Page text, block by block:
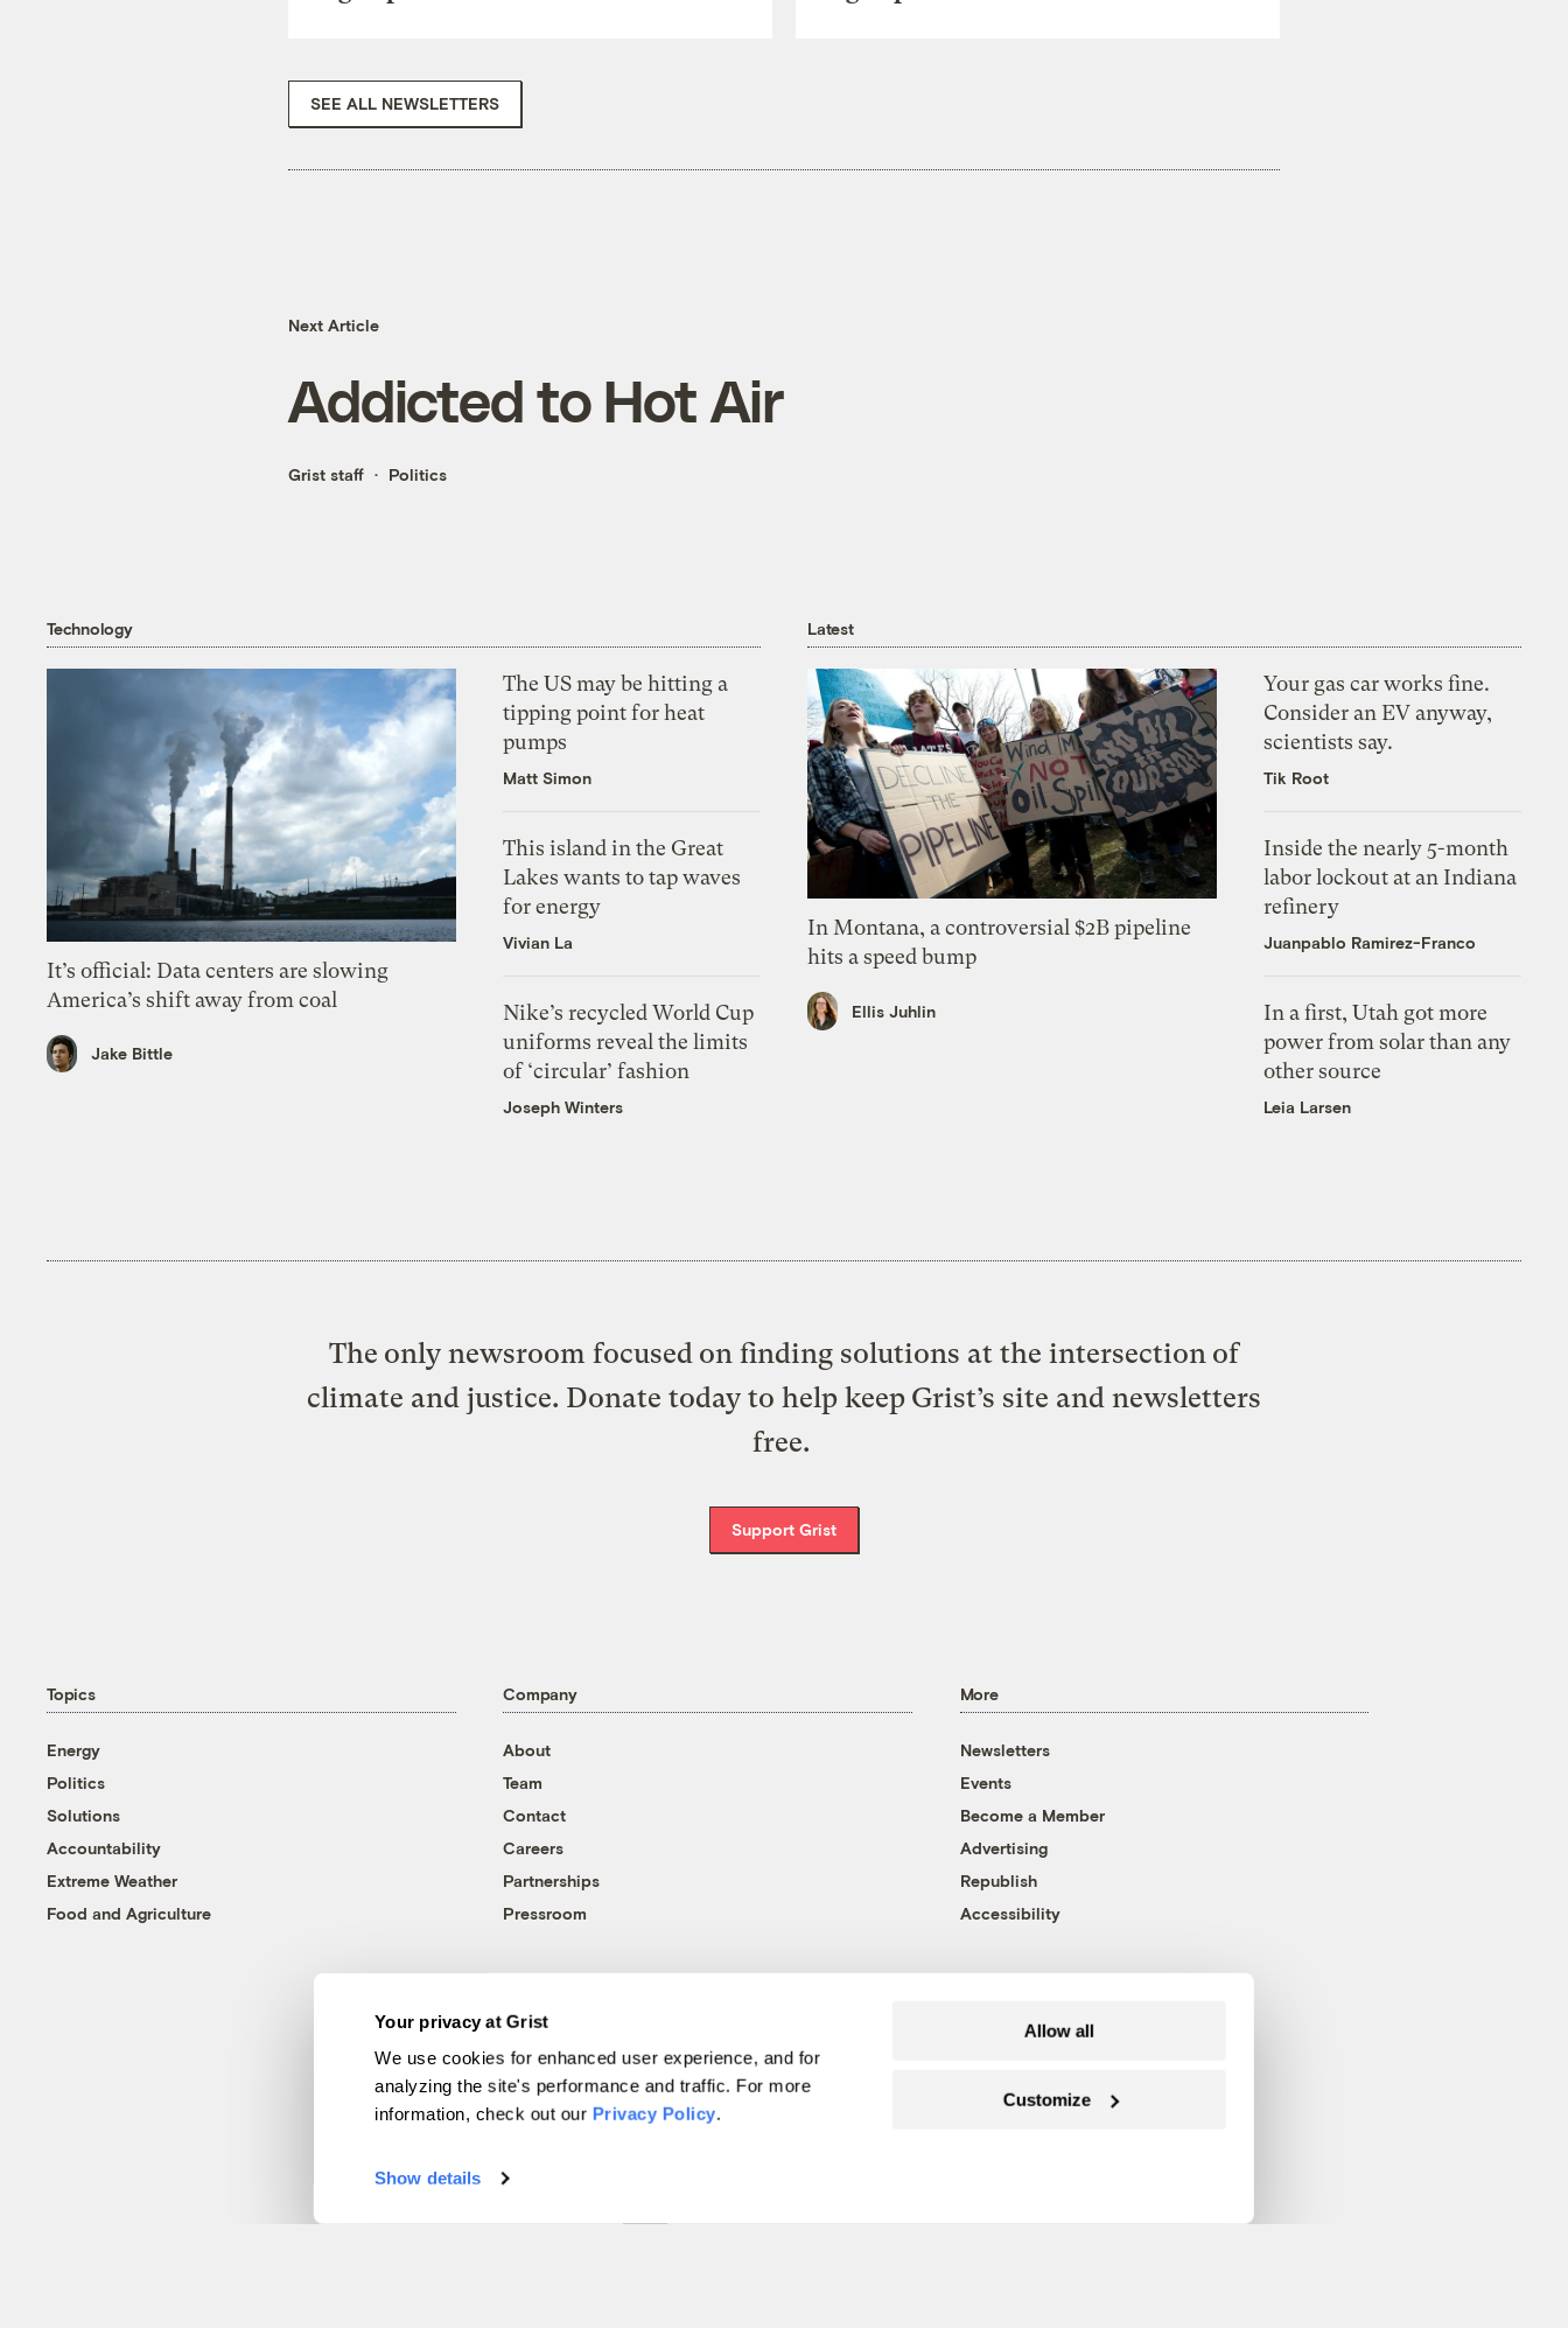
Your privacy at Grist
We use cookies for enhanced user experience, and for
analyzing the site's performance and traffic. For more
information, check out our Privacy Policy.
Show details
Allow all
Customize
SEE ALL NEWSLETTERS
Next Article
Addicted to Hot Air
Grist staff Politics
Technology
It’s official: Data centers are slowing
America’s shift away from coal
Jake Bittle
The US may be hitting a
tipping point for heat
pumps
Matt Simon
This island in the Great
Lakes wants to tap waves
for energy
Vivian La
Nike’s recycled World Cup
uniforms reveal the limits
of ‘circular’ fashion
Joseph Winters
Latest
In Montana, a controversial $2B pipeline
hits a speed bump
Ellis Juhlin
Your gas car works fine.
Consider an EV anyway,
scientists say.
Tik Root
Inside the nearly 5-month
labor lockout at an Indiana
refinery
Juanpablo Ramirez-Franco
In a first, Utah got more
power from solar than any
other source
Leia Larsen
The only newsroom focused on finding solutions at the intersection of
climate and justice. Donate today to help keep Grist’s site and newsletters
free.
Support Grist
Topics
Energy
Politics
Solutions
Accountability
Extreme Weather
Food and Agriculture
Company
About
Team
Contact
Careers
Partnerships
Pressroom
More
Newsletters
Events
Become a Member
Advertising
Republish
Accessibility